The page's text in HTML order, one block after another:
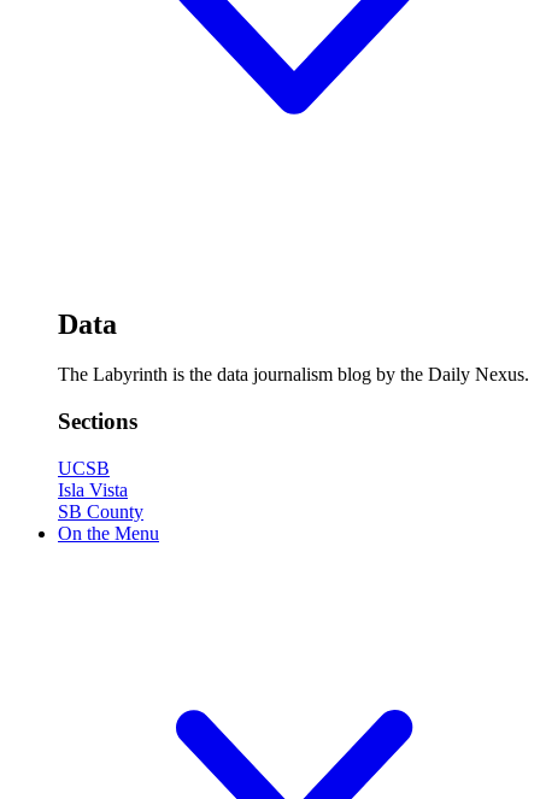
Data
The Labyrinth is the data journalism blog by the Daily Nexus.
Sections
UCSB
Isla Vista
SB County
On the Menu